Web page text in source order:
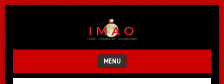
MENU
SKIP TO CONTENT